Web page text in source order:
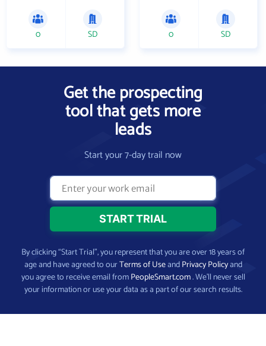
0 SD 0 SD
Get the prospecting
tool that gets more
leads
Start your 7-day trail now
By clicking “Start Trial”, you represent that you are over 18 years of
age and have agreed to ourTerms of UseandPrivacy Policyand
you agree to receive email fromPeopleSmart.com. We’ll never sell
your information or use your data as a part of our search results.